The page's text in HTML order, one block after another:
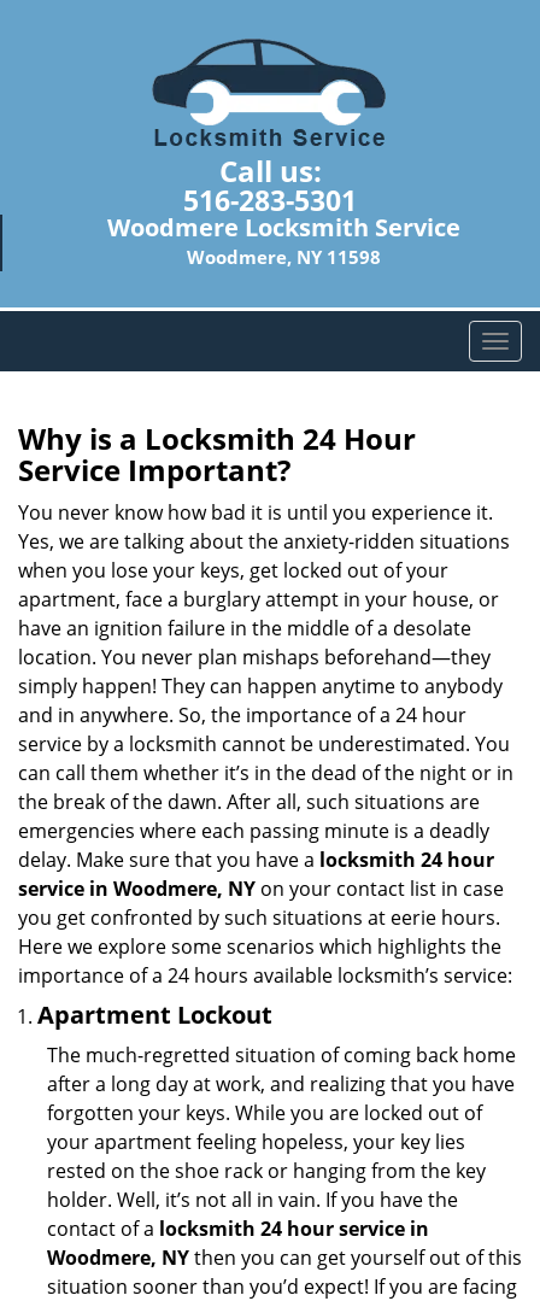
Call us:
516-283-5301
Woodmere Locksmith Service
Woodmere, NY 11598
T
o
v
i
n
Why is a Locksmith 24 Hour
Service Important?
You never know how bad it is until you experience it.
Yes, we are talking about the anxiety-ridden situations
when you lose your keys, get locked out of your
apartment, face a burglary attempt in your house, or
have an ignition failure in the middle of a desolate
location. You never plan mishaps beforehand—they
simply happen! They can happen anytime to anybody
and in anywhere. So, the importance of a 24 hour
service by a locksmith cannot be underestimated. You
can call them whether it’s in the dead of the night or in
the break of the dawn. After all, such situations are
emergencies where each passing minute is a deadly
delay. Make sure that you have a locksmith 24 hour
service in Woodmere, NY on your contact list in case
you get confronted by such situations at eerie hours.
Here we explore some scenarios which highlights the
importance of a 24 hours available locksmith’s service:
Apartment Lockout
The much-regretted situation of coming back home
after a long day at work, and realizing that you have
forgotten your keys. While you are locked out of
your apartment feeling hopeless, your key lies
rested on the shoe rack or hanging from the key
holder. Well, it’s not all in vain. If you have the
contact of a locksmith 24 hour service in
Woodmere, NYthen you can get yourself out of this
situation sooner than you’d expect! If you are facing